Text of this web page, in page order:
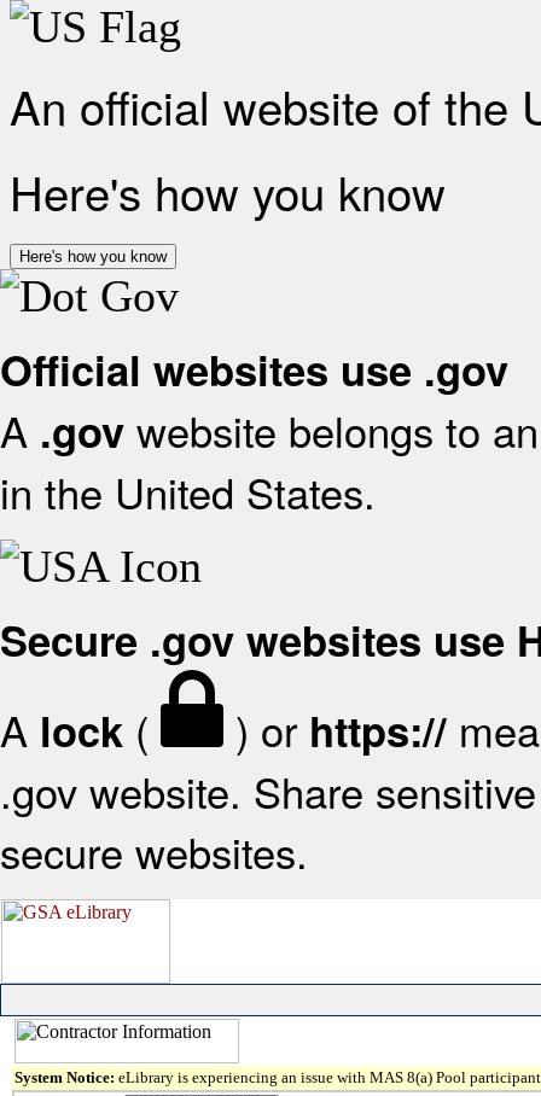
An official website of the
Here's how you know
Here's how you know
Official websites use .gov
A .gov website belongs to
in the United States.
Secure .gov websites use
A lock ( ) or https://
.gov website. Share
secure websites.
System Notice: eLibrary is experiencing an issue with MAS 8(a) Pool